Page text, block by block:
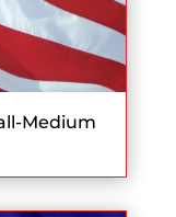
Medium